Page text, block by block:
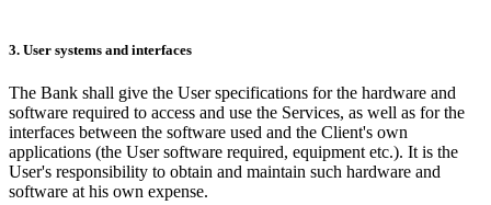
3. User systems and interfaces
The Bank shall give the User specifications for the hardware and
software required to access and use the Services, as well as for the
interfaces between the software used and the Client's own
applications (the User software required, equipment etc.). It is the
User's responsibility to obtain and maintain such hardware and
software at his own expense.